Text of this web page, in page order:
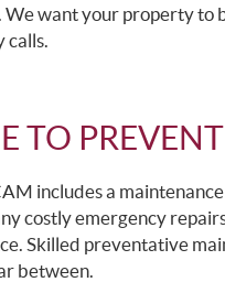
want your property to
calls.
TO
includes a
costly emergency
Skilled preventative
between.